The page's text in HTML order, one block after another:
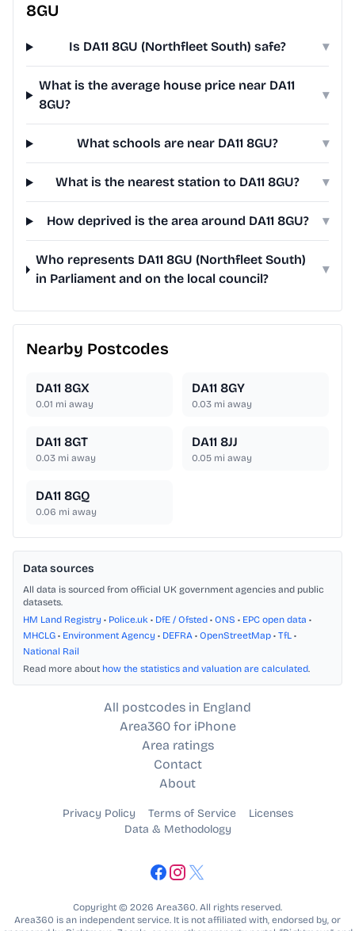
8GU
Is DA11 8GU (Northfleet South) safe? ▾
What is the average house price near DA11
8GU?
▾
What schools are near DA11 8GU? ▾
What is the nearest station to DA11 8GU? ▾
How deprived is the area around DA11 8GU? ▾
Who represents DA11 8GU (Northfleet South)
in Parliament and on the local council?
▾
Nearby Postcodes
DA11 8GX
0.01 mi away
DA11 8GY
0.03 mi away
DA11 8GT
0.03 mi away
DA11 8JJ
0.05 mi away
DA11 8GQ
0.06 mi away
Data sources
All data is sourced from official UK government agencies and public
datasets.
HM Land Registry • Police.uk • DfE / Ofsted • ONS • EPC open data •
MHCLG • Environment Agency • DEFRA • OpenStreetMap • TfL •
National Rail
Read more about how the statistics and valuation are calculated.
All postcodes in England
Area360 for iPhone
Area ratings
Contact
About
Privacy Policy Terms of Service
Licenses
Data & Methodology
Copyright © 2026 Area360. All rights reserved.
Area360 is an independent service. It is not affiliated with, endorsed by, or